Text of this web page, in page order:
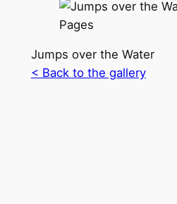
Jumps over the Water
< Back to the gallery